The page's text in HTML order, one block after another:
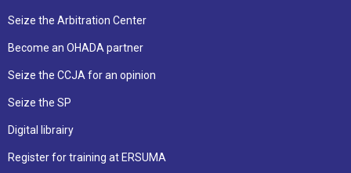
Seize the Arbitration Center
Become an OHADA partner
Seize the CCJA for an opinion
Seize the SP
Digital librairy
Register for training at ERSUMA